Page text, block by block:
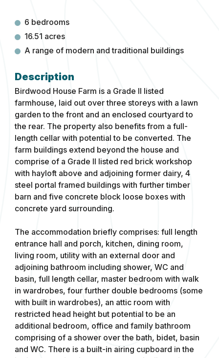
6 bedrooms
16.51 acres
A range of modern and traditional buildings
Birdwood House Farm is a Grade II listed
farmhouse, laid out over three storeys with a lawn
garden to the front and an enclosed courtyard to
the rear. The property also benefits from a full-
length cellar with potential to be converted. The
farm buildings extend beyond the house and
comprise of a Grade II listed red brick workshop
with hayloft above and adjoining former dairy, 4
steel portal framed buildings with further timber
barn and five concrete block loose boxes with
concrete yard surrounding.
The accommodation briefly comprises: full length
entrance hall and porch, kitchen, dining room,
living room, utility with an external door and
adjoining bathroom including shower, WC and
basin, full length cellar, master bedroom with walk
in wardrobes, four further double bedrooms (some
with built in wardrobes), an attic room with
restricted head height but potential to be an
additional bedroom, office and family bathroom
comprising of a shower over the bath, bidet, basin
and WC. There is a built-in airing cupboard in the